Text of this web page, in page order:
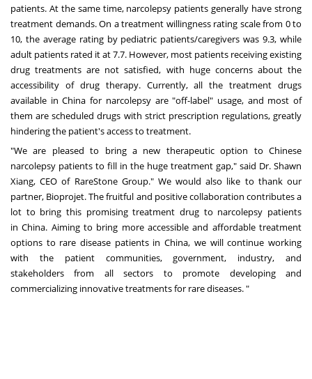
patients. At the same time, narcolepsy patients generally have strong
treatment demands. On a treatment willingness rating scale from 0 to
10, the average rating by pediatric patients/caregivers was 9.3, while
adult patients rated it at 7.7. However, most patients receiving existing
drug treatments are not satisfied, with huge concerns about the
accessibility of drug therapy. Currently, all the treatment drugs
available inChina for narcolepsy are "off-label" usage, and most of
them are scheduled drugs with strict prescription regulations, greatly
hindering the patient's access to treatment.
"We are pleased to bring a new therapeutic option to Chinese
narcolepsy patients to fill in the huge treatment gap," said Dr. Shawn
Xiang, CEO of RareStone Group."We would also like to thank our
partner, Bioprojet. The fruitful and positive collaboration contributes a
lot to bring this promising treatment drug to narcolepsy patients
inChina. Aiming to bring more accessible and affordable treatment
options to rare disease patients inChina, we will continue working
with the patient communities, government, industry, and
stakeholders from all sectors to promote developing and
commercializing innovative treatments for rare diseases. "